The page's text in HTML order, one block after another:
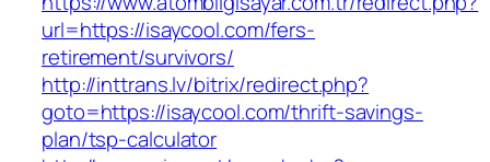
url=https://isaycool.com/fers-
retirement/survivors/
http://inttrans.lv/bitrix/redirect.php?
goto=https://isaycool.com/thrift-savings-
plan/tsp-calculator